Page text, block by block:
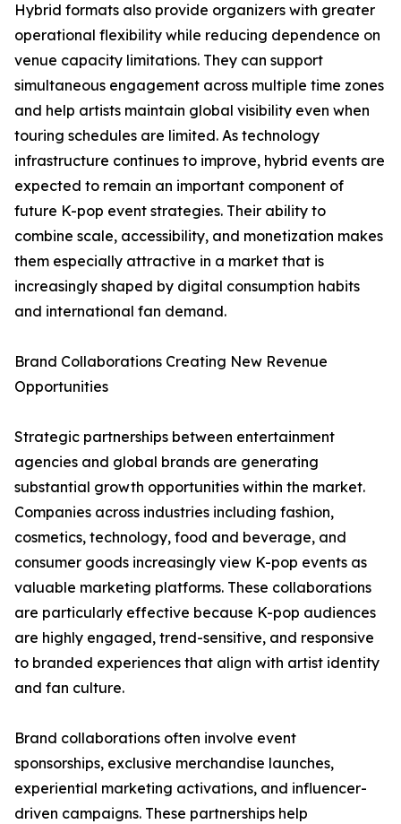
Hybrid formats also provide organizers with greater
operational flexibility while reducing dependence on
venue capacity limitations. They can support
simultaneous engagement across multiple time zones
and help artists maintain global visibility even when
touring schedules are limited. As technology
infrastructure continues to improve, hybrid events are
expected to remain an important component of
future K-pop event strategies. Their ability to
combine scale, accessibility, and monetization makes
them especially attractive in a market that is
increasingly shaped by digital consumption habits
and international fan demand.
Brand Collaborations Creating New Revenue
Opportunities
Strategic partnerships between entertainment
agencies and global brands are generating
substantial growth opportunities within the market.
Companies across industries including fashion,
cosmetics, technology, food and beverage, and
consumer goods increasingly view K-pop events as
valuable marketing platforms. These collaborations
are particularly effective because K-pop audiences
are highly engaged, trend-sensitive, and responsive
to branded experiences that align with artist identity
and fan culture.
Brand collaborations often involve event
sponsorships, exclusive merchandise launches,
experiential marketing activations, and influencer-
driven campaigns. These partnerships help